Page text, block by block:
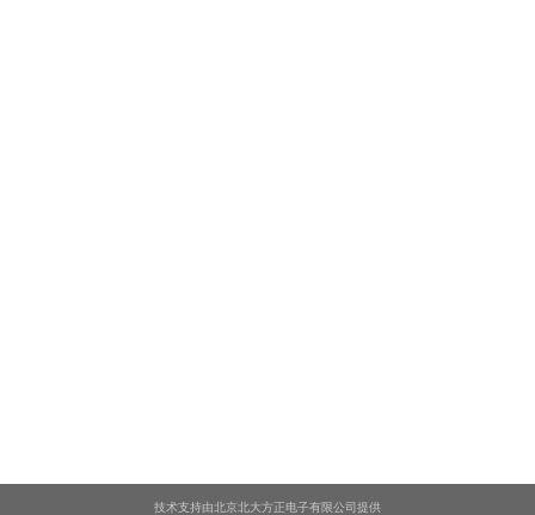
技术支持由北京北大方正电子有限公司提供